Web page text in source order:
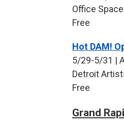
Office
Free
Hot DAM!
5/29-5/31 |
Detroit
Free
Grand